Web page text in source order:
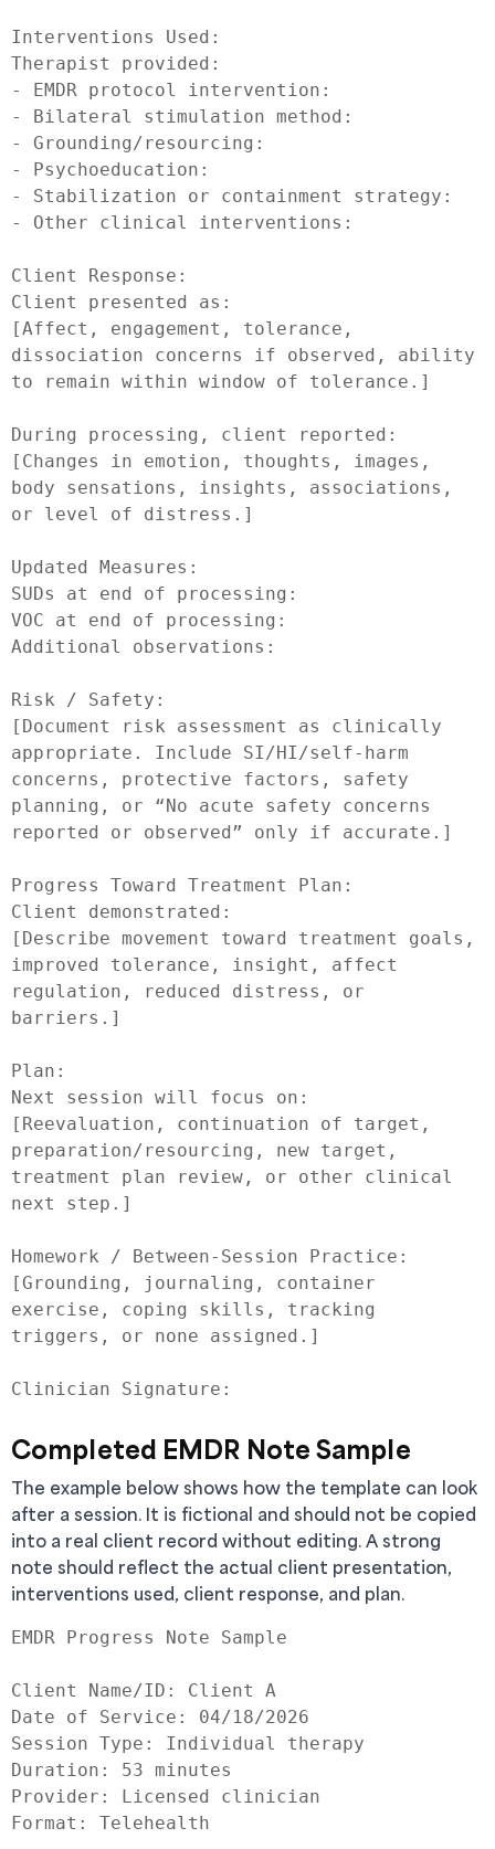
Interventions Used:
Therapist provided:
- EMDR protocol intervention:
- Bilateral stimulation method:
- Grounding/resourcing:
- Psychoeducation:
- Stabilization or containment strategy:
- Other clinical interventions:
Client Response:
Client presented as:
[Affect, engagement, tolerance,
dissociation concerns if observed, ability
to remain within window of tolerance.]
During processing, client reported:
[Changes in emotion, thoughts, images,
body sensations, insights, associations,
or level of distress.]
Updated Measures:
SUDs at end of processing:
VOC at end of processing:
Additional observations:
Risk / Safety:
[Document risk assessment as clinically
appropriate. Include SI/HI/self-harm
concerns, protective factors, safety
planning, or “No acute safety concerns
reported or observed” only if accurate.]
Progress Toward Treatment Plan:
Client demonstrated:
[Describe movement toward treatment goals,
improved tolerance, insight, affect
regulation, reduced distress, or
barriers.]
Plan:
Next session will focus on:
[Reevaluation, continuation of target,
preparation/resourcing, new target,
treatment plan review, or other clinical
next step.]
Homework / Between-Session Practice:
[Grounding, journaling, container
exercise, coping skills, tracking
triggers, or none assigned.]
Completed EMDR Note Sample
The example below shows how the template can look
after a session. It is fictional and should not be copied
into a real client record without editing. A strong
note should reflect the actual client presentation,
interventions used, client response, and plan.
EMDR Progress Note Sample
Client Name/ID: Client A
Date of Service: 04/18/2026
Session Type: Individual therapy
Duration: 53 minutes
Provider: Licensed clinician
Format: Telehealth